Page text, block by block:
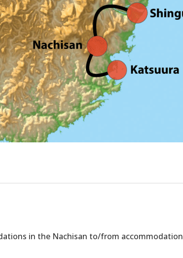
in the Nachisan to/from